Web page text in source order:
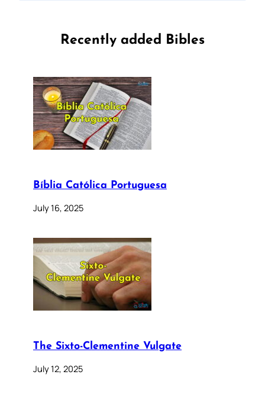
Recently added Bibles
Bíblia Católica Portuguesa
July 16, 2025
The Sixto-Clementine Vulgate
July 12, 2025